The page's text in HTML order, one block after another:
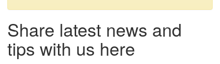
Share latest news and
tips with us here